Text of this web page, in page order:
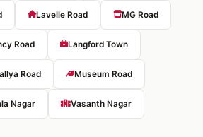
Lavelle Road MG Road
Road Langford Town
Road Museum Road
Nagar Vasanth Nagar